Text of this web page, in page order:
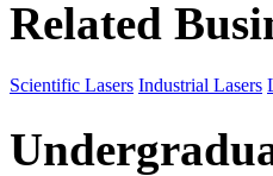
Related
Scientific Lasers Industrial Lasers